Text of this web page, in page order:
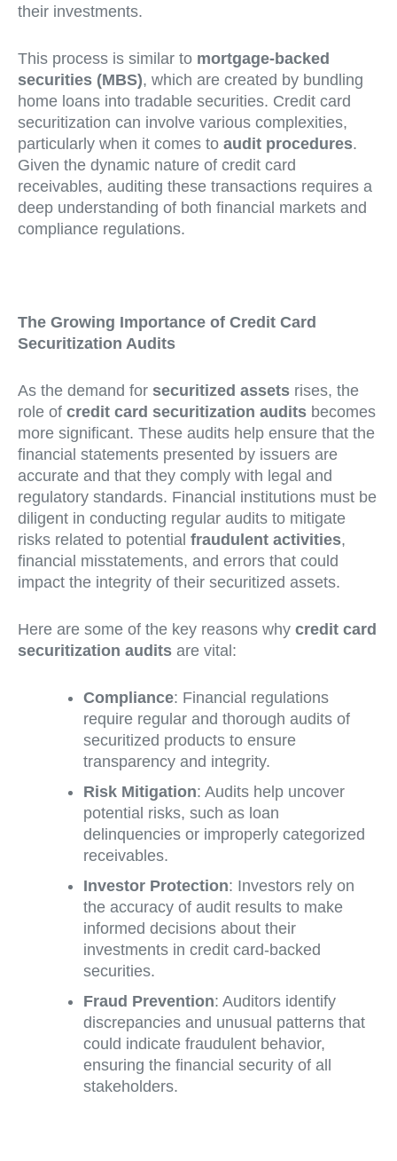
their investments.
This process is similar to mortgage-backed
securities (MBS), which are created by bundling
home loans into tradable securities. Credit card
securitization can involve various complexities,
particularly when it comes to audit procedures.
Given the dynamic nature of credit card
receivables, auditing these transactions requires a
deep understanding of both financial markets and
compliance regulations.
The Growing Importance of Credit Card
Securitization Audits
As the demand for securitized assets rises, the
role of credit card securitization audits becomes
more significant. These audits help ensure that the
financial statements presented by issuers are
accurate and that they comply with legal and
regulatory standards. Financial institutions must be
diligent in conducting regular audits to mitigate
risks related to potential fraudulent activities,
financial misstatements, and errors that could
impact the integrity of their securitized assets.
Here are some of the key reasons why credit card
securitization audits are vital:
Compliance: Financial regulations
require regular and thorough audits of
securitized products to ensure
transparency and integrity.
Risk Mitigation: Audits help uncover
potential risks, such as loan
delinquencies or improperly categorized
receivables.
Investor Protection: Investors rely on
the accuracy of audit results to make
informed decisions about their
investments in credit card-backed
securities.
Fraud Prevention: Auditors identify
discrepancies and unusual patterns that
could indicate fraudulent behavior,
ensuring the financial security of all
stakeholders.